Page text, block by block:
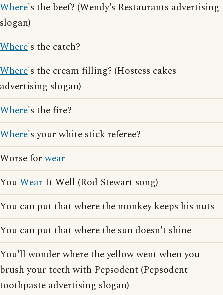
Where's the beef? (Wendy's Restaurants advertising
slogan)
Where's the catch?
Where's the cream filling? (Hostess cakes
advertising slogan)
Where's the fire?
Where's your white stick referee?
Worse forwear
YouWear It Well (Rod Stewart song)
You can put that where the monkey keeps his nuts
You can put that where the sun doesn't shine
You'll wonder where the yellow went when you
brush your teeth with Pepsodent (Pepsodent
toothpaste advertising slogan)